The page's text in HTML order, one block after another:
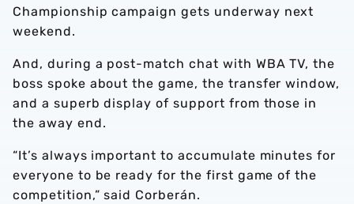
Championship campaign gets underway next
weekend.
And, during a post-match chat with WBA TV, the
boss spoke about the game, the transfer window,
and a superb display of support from those in
the away end.
“It’s always important to accumulate minutes for
everyone to be ready for the first game of the
competition,” said Corberán.